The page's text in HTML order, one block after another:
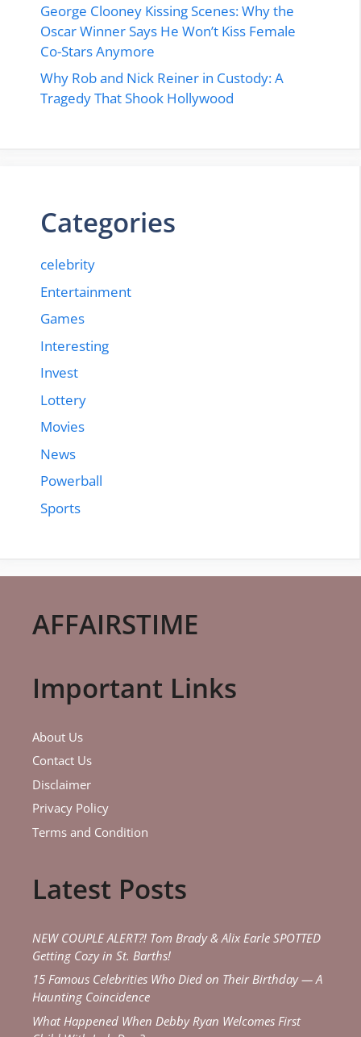
George Clooney Kissing Scenes: Why the
Oscar Winner Says He Won’t Kiss Female
Co-Stars Anymore
Why Rob and Nick Reiner in Custody: A
Tragedy That Shook Hollywood
Categories
celebrity
Entertainment
Games
Interesting
Invest
Lottery
Movies
News
Powerball
Sports
AFFAIRSTIME
Important Links
About Us
Contact Us
Disclaimer
Privacy Policy
Terms and Condition
Latest Posts
NEW COUPLE ALERT?! Tom Brady & Alix Earle SPOTTED
Getting Cozy in St. Barths!
15 Famous Celebrities Who Died on Their Birthday — A
Haunting Coincidence
What Happened When Debby Ryan Welcomes First